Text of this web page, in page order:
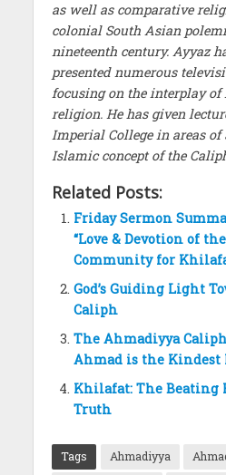
as well as comparative
colonial South Asian
nineteenth century. Ayyaz
presented numerous
focusing on the interplay of
religion. He has given
Imperial College in areas of
Islamic concept of the
Related Posts:
Friday Sermon
“Love & Devotion of
Community for
God’s Guiding Light
Caliph
The Ahmadiyya
Ahmad is the Kindest
Khilafat: The Beating
Truth
Tags Ahmadiyya